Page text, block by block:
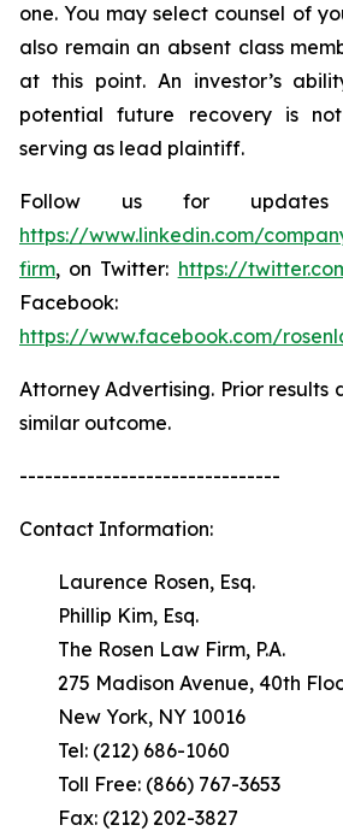
one. You may select counsel of
also remain an absent class
at this point. An investor’s
potential future recovery is
serving as lead plaintiff.
Follow us for updates
https://www.linkedin.com/
firm, on Twitter: https://
Facebook:
https://www.facebook.com/
Attorney Advertising. Prior results
similar outcome.
-------------------------------
Contact Information:
Laurence Rosen, Esq.
Phillip Kim, Esq.
The Rosen Law Firm, P.A.
275 Madison Avenue, 40th
New York, NY 10016
Tel: (212) 686-1060
Toll Free: (866) 767-3653
Fax: (212) 202-3827